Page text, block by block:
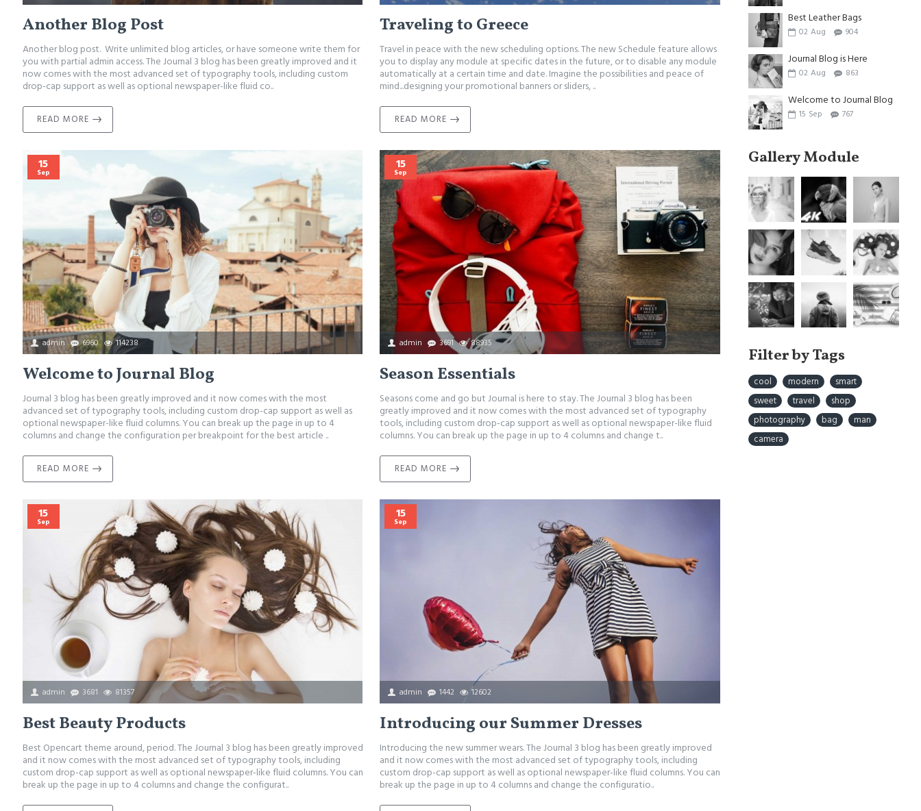
Another Blog Post
Another blog post. Write unlimited blog articles, or have someone write them for
you with partial admin access. The Journal 3 blog has been greatly improved and it
now comes with the most advanced set of typography tools, including custom
drop-cap support as well as optional newspaper-like fluid co..
READ MORE
Traveling to Greece
Travel in peace with the new scheduling options. The new Schedule feature allows
you to display any module at specific dates in the future, or to disable any module
automatically at a certain time and date. Imagine the possibilities and peace of
mind...designing your promotional banners or sliders, ..
READ MORE
15
Sep
admin 6960 114238
Welcome to Journal Blog
Journal 3 blog has been greatly improved and it now comes with the most
advanced set of typography tools, including custom drop-cap support as well as
optional newspaper-like fluid columns. You can break up the page in up to 4
columns and change the configuration per breakpoint for the best article ..
READ MORE
15
Sep
admin 3691 88935
Season Essentials
Seasons come and go but Journal is here to stay. The Journal 3 blog has been
greatly improved and it now comes with the most advanced set of typography
tools, including custom drop-cap support as well as optional newspaper-like fluid
columns. You can break up the page in up to 4 columns and change t..
READ MORE
15
Sep
admin 3681 81357
Best Beauty Products
Best Opencart theme around, period. The Journal 3 blog has been greatly improved
and it now comes with the most advanced set of typography tools, including
custom drop-cap support as well as optional newspaper-like fluid columns. You can
break up the page in up to 4 columns and change the configurat..
15
Sep
admin 1442 12602
Introducing our Summer Dresses
Introducing the new summer wears. The Journal 3 blog has been greatly improved
and it now comes with the most advanced set of typography tools, including
custom drop-cap support as well as optional newspaper-like fluid columns. You can
break up the page in up to 4 columns and change the configuratio..
Best Leather Bags
02 Aug 904
Journal Blog is Here
02 Aug 863
Welcome to Journal Blog
15 Sep 767
Gallery Module
Filter by Tags
cool modern
smart
sweet
travel
shop
photography
bag
man
camera